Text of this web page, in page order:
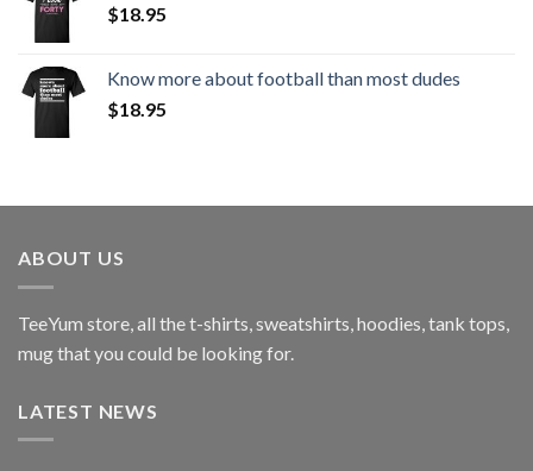
$18.95
Know more about football than most dudes
$18.95
ABOUT US
TeeYum store, all the t-shirts, sweatshirts, hoodies, tank tops,
mug that you could be looking for.
LATEST NEWS